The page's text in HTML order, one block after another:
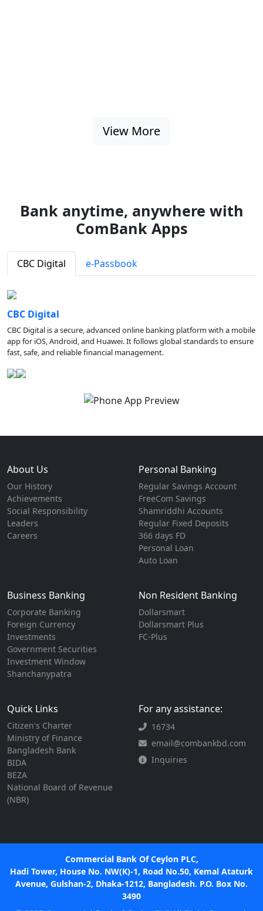
View More
Bank anytime, anywhere with
ComBank Apps
CBC Digital e-Passbook
CBC Digital
CBC Digital is a secure, advanced online banking platform with a mobile
app for iOS, Android, and Huawei. It follows global standards to ensure
fast, safe, and reliable financial management.
About Us
Our History
Achievements
Social Responsibility
Leaders
Careers
Personal Banking
Regular Savings Account
FreeCom Savings
Shamriddhi Accounts
Regular Fixed Deposits
366 days FD
Personal Loan
Auto Loan
Business Banking
Corporate Banking
Foreign Currency
Investments
Government Securities
Investment Window
Shanchanypatra
Non Resident Banking
Dollarsmart
Dollarsmart Plus
FC-Plus
Quick Links
Citizen's Charter
Ministry of Finance
Bangladesh Bank
BIDA
BEZA
National Board of Revenue
(NBR)
For any assistance:
16734
email@combankbd.com
Inquiries
Commercial Bank Of Ceylon PLC,
Hadi Tower, House No. NW(K)-1, Road No.50, Kemal Ataturk
Avenue, Gulshan-2, Dhaka-1212, Bangladesh. P.O. Box No.
3490